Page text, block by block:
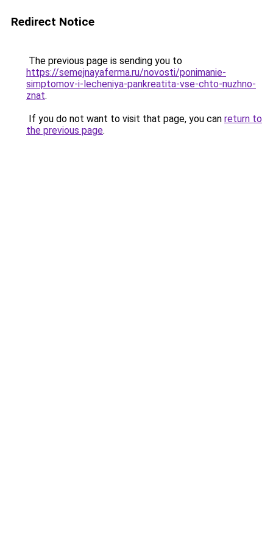
Redirect Notice
The previous page is sending you to
https://semejnayaferma.ru/novosti/ponimanie-
simptomov-i-lecheniya-pankreatita-vse-chto-nuzhno-
znat.
If you do not want to visit that page, you can return to
the previous page.